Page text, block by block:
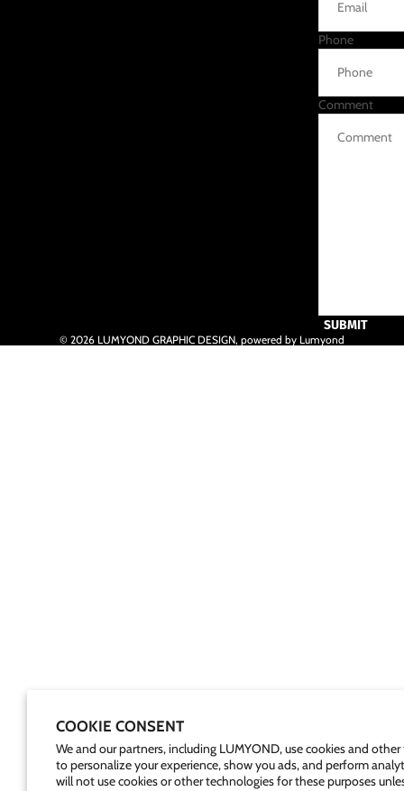
COOKIE CONSENT
We and our partners, including LUMYOND, use cookies and
to personalize your experience, show you ads, and perform
will not use cookies or other technologies for these purposes
Phone
Comment
SUBMIT
© 2026 LUMYOND GRAPHIC DESIGN, powered by Lumyond